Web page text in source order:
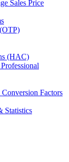
Sales Price
(HAC)
Factors
Statistics